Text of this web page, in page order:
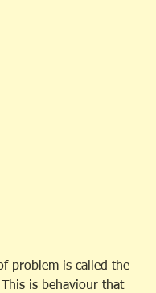
problem is called the
is behaviour that